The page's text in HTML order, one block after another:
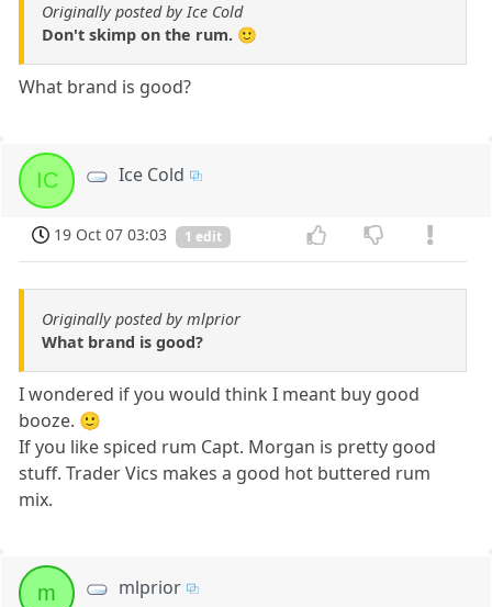
Originally posted by Ice Cold
Don't skimp on the rum. 🙂
What brand is good?
IC Ice Cold
19 Oct 07 03:03 1 edit
Originally posted by mlprior
What brand is good?
I wondered if you would think I meant buy good
booze. 🙂
If you like spiced rum Capt. Morgan is pretty good
stuff. Trader Vics makes a good hot buttered rum
mix.
m mlprior